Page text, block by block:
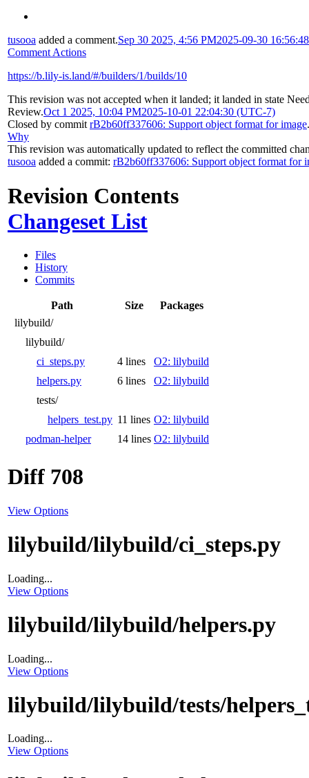
tusooa added a comment.Sep 30 2025, 4:56 PM2025-09-30
Comment Actions
https://b.lily-is.land/#/builders/1/builds/10
This revision was not accepted when it landed; it landed in state
Review.Oct 1 2025, 10:04 PM2025-10-01 22:04:30 (UTC-7)
Closed by commit rB2b60ff337606: Support object format for image
Why
This revision was automatically updated to reflect the committed
tusooa added a commit: rB2b60ff337606: Support object format for
Revision Contents
Changeset List
Files
History
Commits
Path Size
Packages
lilybuild/
lilybuild/
ci_steps.py
4 lines
O2: lilybuild
helpers.py
6 lines
O2: lilybuild
tests/
helpers_test.py 11 lines O2: lilybuild
podman-helper
14 lines O2: lilybuild
Diff 708
View Options
lilybuild/lilybuild/ci_steps.py
Loading...
View Options
lilybuild/lilybuild/helpers.py
Loading...
View Options
lilybuild/lilybuild/tests/
Loading...
View Options